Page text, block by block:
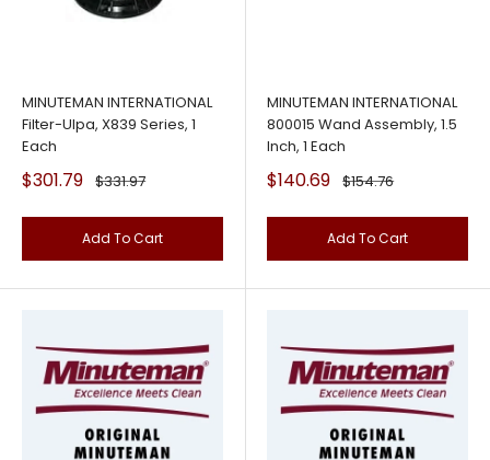
MINUTEMAN INTERNATIONAL
Filter-Ulpa, X839 Series, 1
Each
Sale
price
$301.79 Regular
$331.97
Add To Cart
MINUTEMAN INTERNATIONAL
800015 Wand Assembly, 1.5
Inch, 1 Each
Sale
price
$140.69 Regular
$154.76
Add To Cart